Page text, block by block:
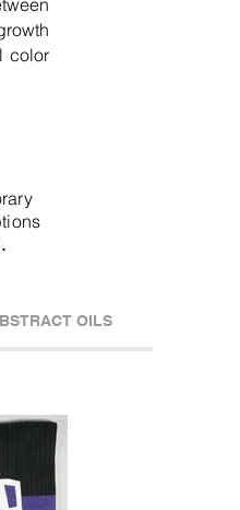
color
.
OILS